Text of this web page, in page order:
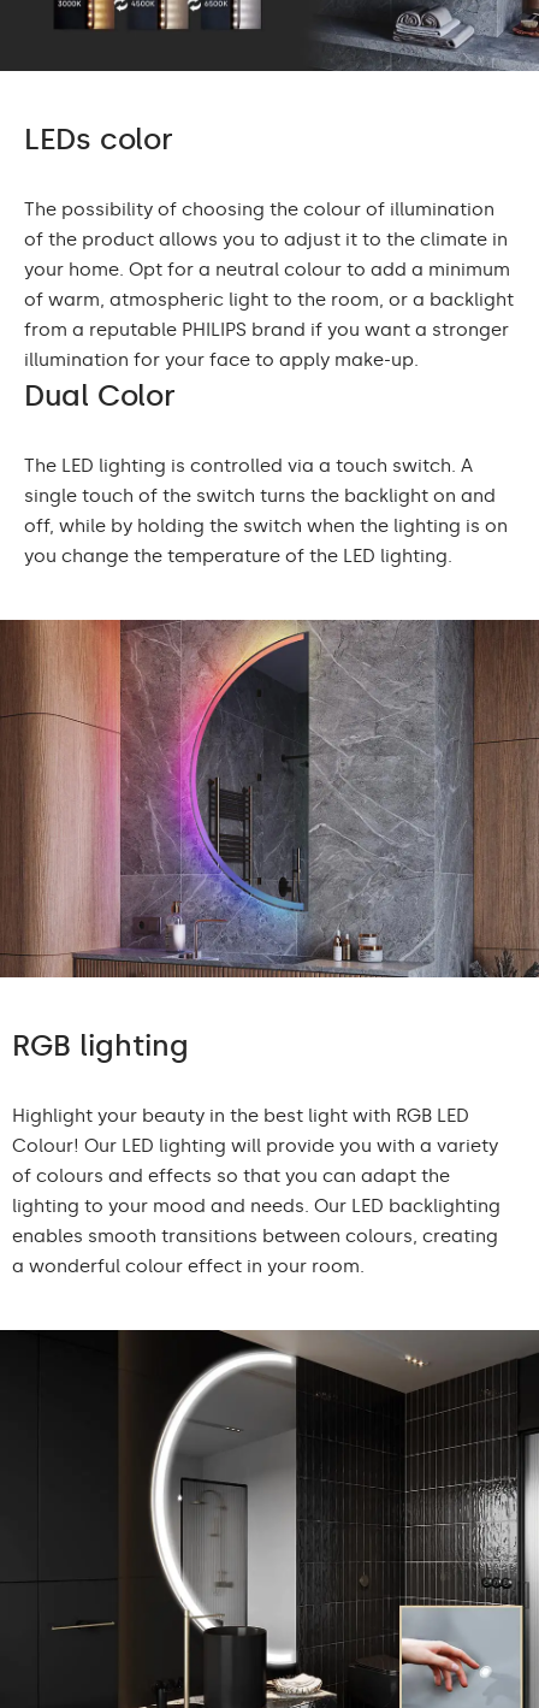
LEDs color
The possibility of choosing the colour of illumination
of the product allows you to adjust it to the climate in
your home. Opt for a neutral colour to add a minimum
of warm, atmospheric light to the room, or a backlight
from a reputable PHILIPS brand if you want a stronger
illumination for your face to apply make-up.
Dual Color
The LED lighting is controlled via a touch switch. A
single touch of the switch turns the backlight on and
off, while by holding the switch when the lighting is on
you change the temperature of the LED lighting.
RGB lighting
Highlight your beauty in the best light with RGB LED
Colour! Our LED lighting will provide you with a variety
of colours and effects so that you can adapt the
lighting to your mood and needs. Our LED backlighting
enables smooth transitions between colours, creating
a wonderful colour effect in your room.